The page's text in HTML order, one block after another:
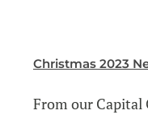
Christmas 2023
From our